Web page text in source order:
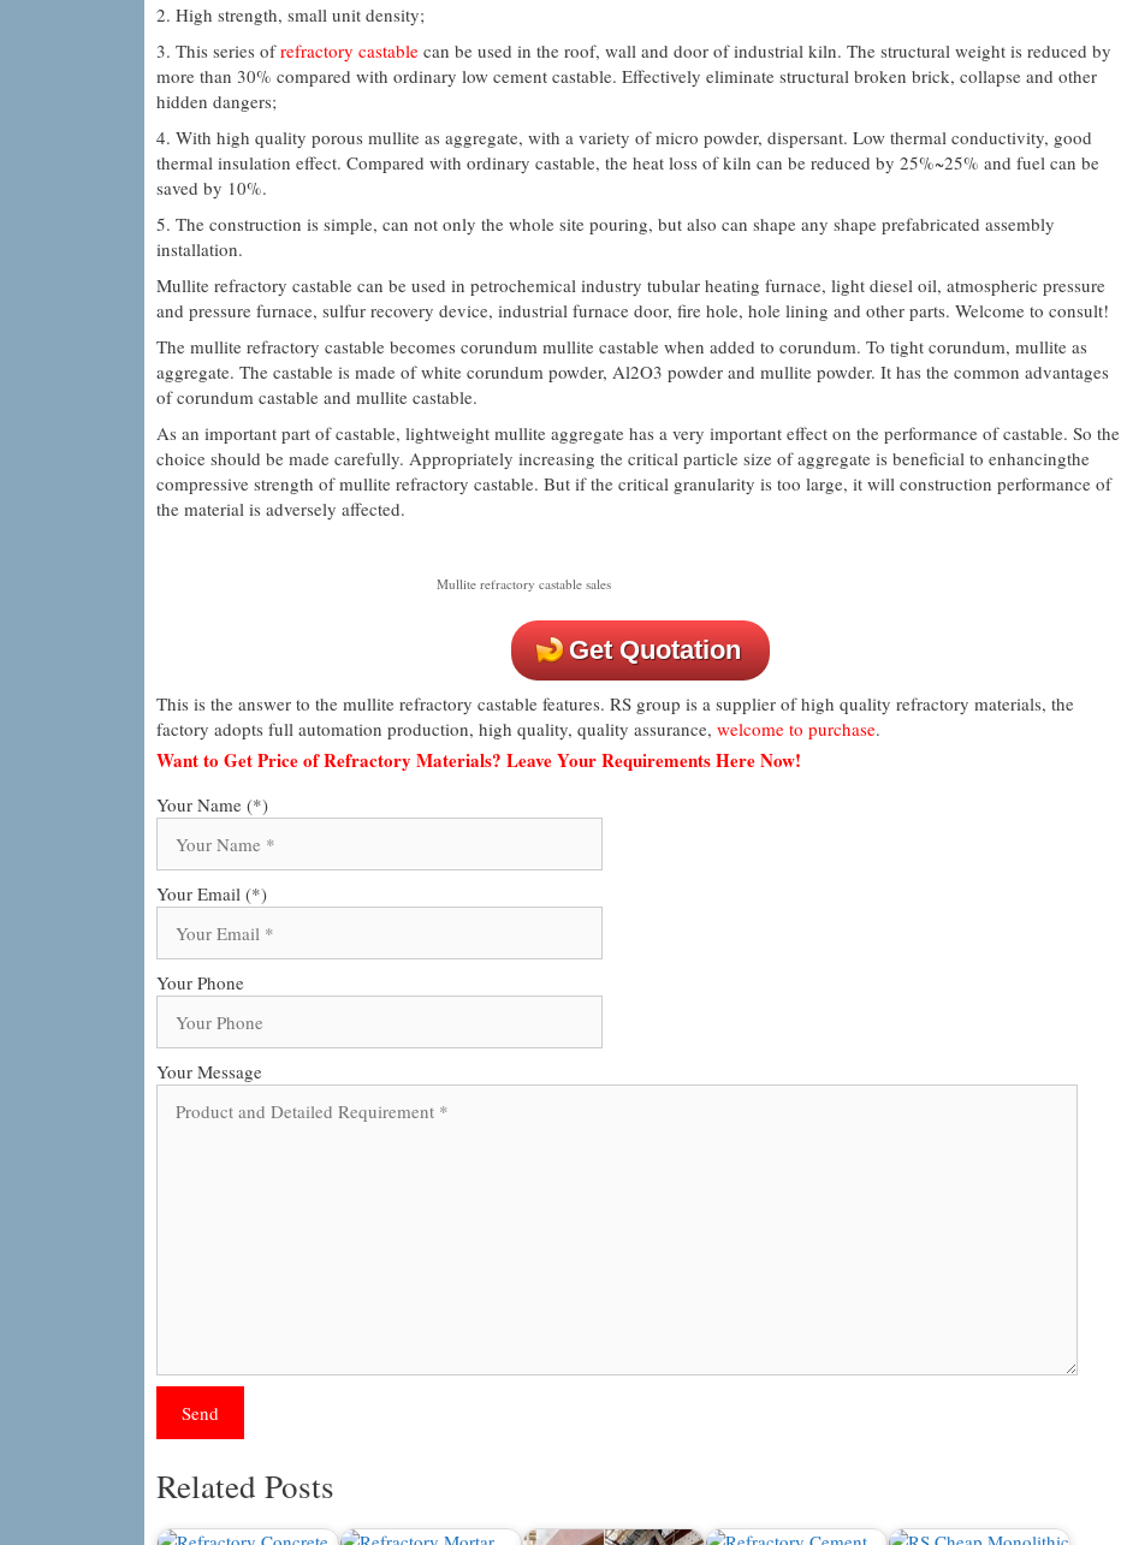
2. High strength, small unit density;
3. This series ofrefractory castablecan be used in the roof, wall and door of industrial kiln. The structural weight is reduced by
more than 30% compared with ordinary low cement castable. Effectively eliminate structural broken brick, collapse and other
hidden dangers;
4. With high quality porous mullite as aggregate, with a variety of micro powder, dispersant. Low thermal conductivity, good
thermal insulation effect. Compared with ordinary castable, the heat loss of kiln can be reduced by 25%~25% and fuel can be
saved by 10%.
5. The construction is simple, can not only the whole site pouring, but also can shape any shape prefabricated assembly
installation.
Mullite refractory castable can be used in petrochemical industry tubular heating furnace, light diesel oil, atmospheric pressure
and pressure furnace, sulfur recovery device, industrial furnace door, fire hole, hole lining and other parts. Welcome to consult!
The mullite refractory castable becomes corundum mullite castable when added to corundum. To tight corundum, mullite as
aggregate. The castable is made of white corundum powder, Al2O3 powder and mullite powder. It has the common advantages
of corundum castable and mullite castable.
As an important part of castable, lightweight mullite aggregate has a very important effect on the performance of castable. So the
choice should be made carefully. Appropriately increasing the critical particle size of aggregate is beneficial to enhancingthe
compressive strength of mullite refractory castable. But if the critical granularity is too large, it will construction performance of
the material is adversely affected.
Mullite refractory castable sales
Get Quotation
This is the answer to the mullite refractory castable features. RS group is a supplier of high quality refractory materials, the
factory adopts full automation production, high quality, quality assurance, welcome to purchase.
Want to Get Price of Refractory Materials? Leave Your Requirements Here Now!
Your Name (*)
Your Email (*)
Your Phone
Your Message
Related Posts